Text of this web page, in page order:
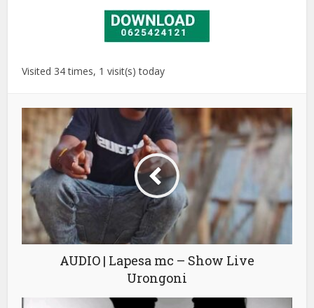
Visited 34 times, 1 visit(s) today
AUDIO | Lapesa mc – Show Live
Urongoni